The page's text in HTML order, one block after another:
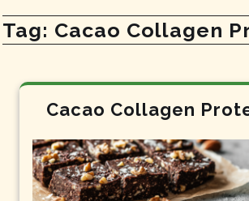
Tag: Cacao Collagen
Cacao Collagen